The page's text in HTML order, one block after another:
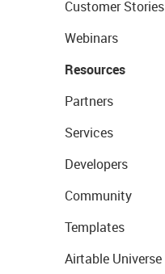
Customer Stories
Webinars
Resources
Partners
Services
Developers
Community
Templates
Airtable Universe